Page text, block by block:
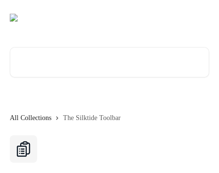
All Collections The Silktide Toolbar